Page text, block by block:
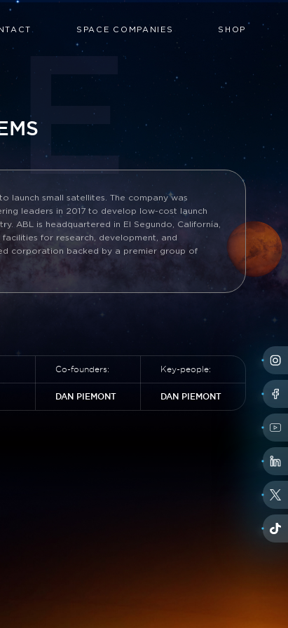
SPACE COMPANIES SHOP
launch small satellites. The company was
leaders in 2017 to develop low-cost launch
ABL is headquartered in El Segundo, California,
for research, development, and
corporation backed by a premier group of
Co-founders: Key-people:
DAN PIEMONT DAN PIEMONT